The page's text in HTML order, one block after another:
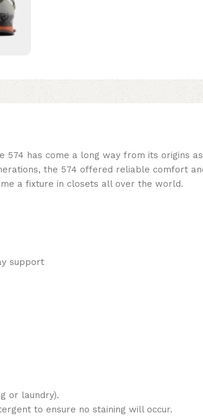
574 has come a long way from its origins
the 574 offered reliable comfort
a fixture in closets all over the world.
support
or laundry).
to ensure no staining will occur.